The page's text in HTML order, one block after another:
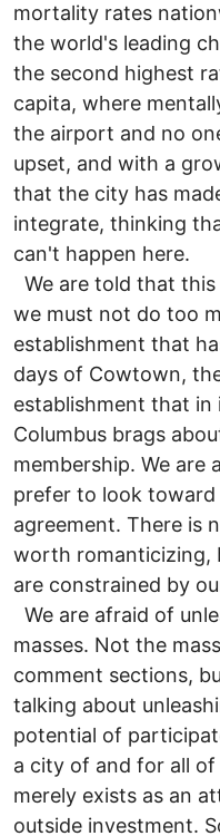
mortality rates
the world's leading
the second highest
capita, where
the airport and no
upset, and with a
that the city has
integrate, thinking
can't happen here.
We are told that
we must not do too
establishment that
days of Cowtown,
establishment that
Columbus brags
membership. We are
prefer to look
agreement. There is
worth romanticizing,
are constrained by
We are afraid of
masses. Not the
comment sections,
talking about
potential of
a city of and for all
merely exists as an
outside investment.